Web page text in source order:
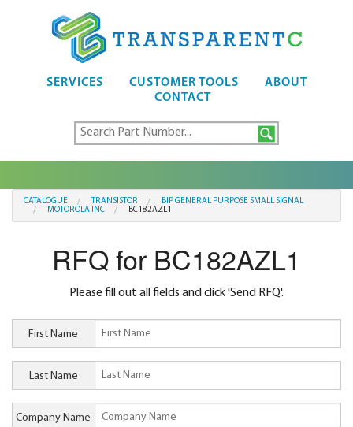
SERVICES CUSTOMER TOOLS
ABOUT
CONTACT
CATALOGUE TRANSISTOR
BIP GENERAL PURPOSE SMALL SIGNAL
MOTOROLA INC
BC182AZL1
RFQ for BC182AZL1
Please fill out all fields and click 'Send RFQ'.
First Name
Last Name
Company Name